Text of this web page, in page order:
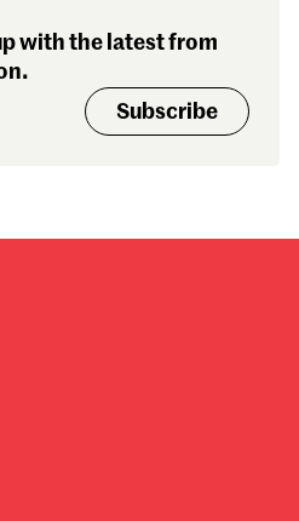
with the latest from
Subscribe